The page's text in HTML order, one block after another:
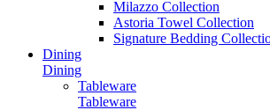
Milazzo Collection
Astoria Towel Collection
Signature Bedding
Dining
Dining
Tableware
Tableware